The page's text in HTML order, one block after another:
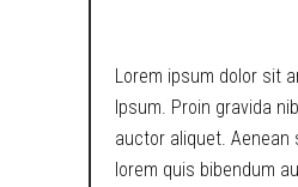
Lorem ipsum dolor sit
Ipsum. Proin gravida
auctor aliquet. Aenean
lorem quis bibendum